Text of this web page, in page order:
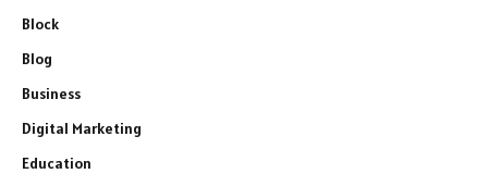
Block
Blog
Business
Digital Marketing
Education